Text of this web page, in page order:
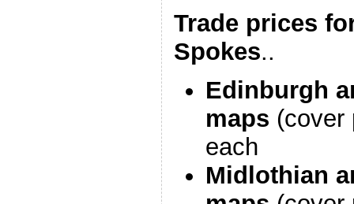
Trade prices
Spokes..
Edinburgh
maps (cover
each
Midlothian